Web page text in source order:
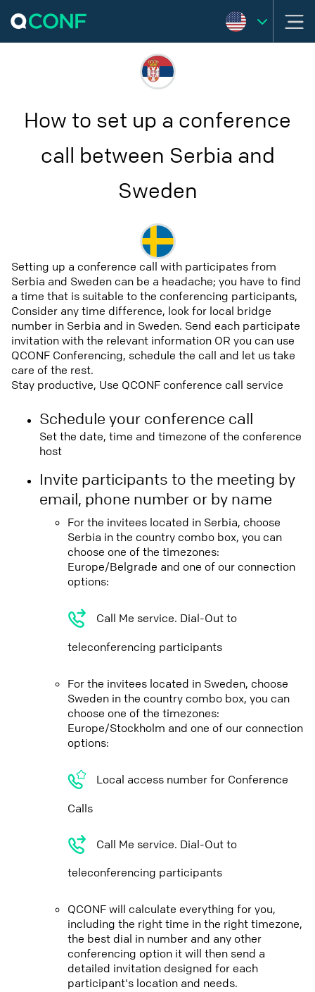
How to set up a conference
call between Serbia and
Sweden
Setting up a conference call with participates from
Serbia and Sweden can be a headache; you have to find
a time that is suitable to the conferencing participants,
Consider any time difference, look for local bridge
number in Serbia and in Sweden. Send each participate
invitation with the relevant information OR you can use
QCONF Conferencing, schedule the call and let us take
care of the rest.
Stay productive, Use QCONF conference call service
Schedule your conference call
Set the date, time and timezone of the conference
host
Invite participants to the meeting by
email, phone number or by name
For the invitees located in Serbia, choose
Serbia in the country combo box, you can
choose one of the timezones:
Europe/Belgrade and one of our connection
options:
Call Me service. Dial-Out to
teleconferencing participants
For the invitees located in Sweden, choose
Sweden in the country combo box, you can
choose one of the timezones:
Europe/Stockholm and one of our connection
options:
Local access number for Conference
Calls
Call Me service. Dial-Out to
teleconferencing participants
QCONF will calculate everything for you,
including the right time in the right timezone,
the best dial in number and any other
conferencing option it will then send a
detailed invitation designed for each
participant's location and needs.